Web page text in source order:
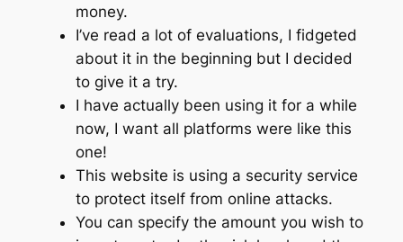
money.
I’ve read a lot of evaluations, I fidgeted
about it in the beginning but I decided
to give it a try.
I have actually been using it for a while
now, I want all platforms were like this
one!
This website is using a security service
to protect itself from online attacks.
You can specify the amount you wish to